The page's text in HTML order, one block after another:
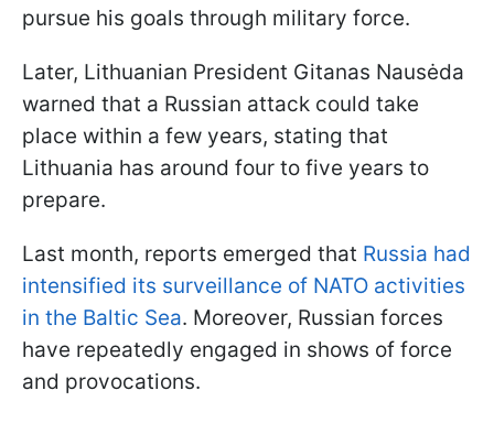
pursue his goals through military force.
Later, Lithuanian President Gitanas Nausėda
warned that a Russian attack could take
place within a few years, stating that
Lithuania has around four to five years to
prepare.
Last month, reports emerged that Russia had
intensified its surveillance of NATO activities
in the Baltic Sea. Moreover, Russian forces
have repeatedly engaged in shows of force
and provocations.